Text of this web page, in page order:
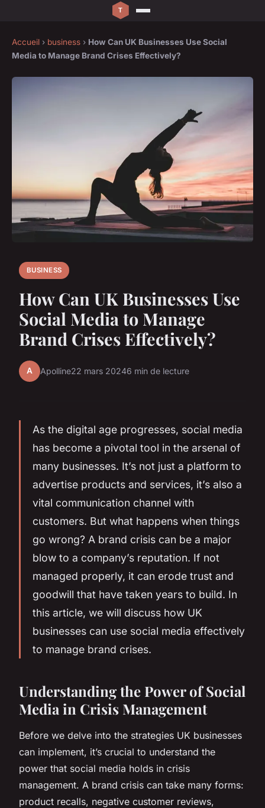
Accueil › business › How Can UK Businesses Use Social
Media to Manage Brand Crises Effectively?
BUSINESS
How Can UK Businesses Use
Social Media to Manage
Brand Crises Effectively?
A Apolline22 mars 20246 min de lecture
As the digital age progresses, social media
has become a pivotal tool in the arsenal of
many businesses. It’s not just a platform to
advertise products and services, it’s also a
vital communication channel with
customers. But what happens when things
go wrong? A brand crisis can be a major
blow to a company’s reputation. If not
managed properly, it can erode trust and
goodwill that have taken years to build. In
this article, we will discuss how UK
businesses can use social media effectively
to manage brand crises.
Understanding the Power of Social
Media in Crisis Management
Before we delve into the strategies UK businesses
can implement, it’s crucial to understand the
power that social media holds in crisis
management. A brand crisis can take many forms:
product recalls, negative customer reviews,